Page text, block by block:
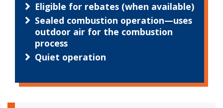
Eligible for rebates (when available)
Sealed combustion operation—uses
outdoor air for the combustion
process
Quiet operation